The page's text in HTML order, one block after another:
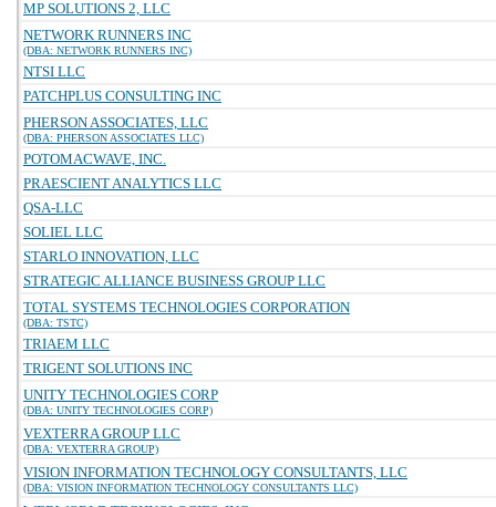
MP SOLUTIONS 2, LLC
NETWORK RUNNERS INC
(DBA: NETWORK RUNNERS INC)
NTSI LLC
PATCHPLUS CONSULTING INC
PHERSON ASSOCIATES, LLC
(DBA: PHERSON ASSOCIATES LLC)
POTOMACWAVE, INC.
PRAESCIENT ANALYTICS LLC
QSA-LLC
SOLIEL LLC
STARLO INNOVATION, LLC
STRATEGIC ALLIANCE BUSINESS GROUP LLC
TOTAL SYSTEMS TECHNOLOGIES CORPORATION
(DBA: TSTC)
TRIAEM LLC
TRIGENT SOLUTIONS INC
UNITY TECHNOLOGIES CORP
(DBA: UNITY TECHNOLOGIES CORP)
VEXTERRA GROUP LLC
(DBA: VEXTERRA GROUP)
VISION INFORMATION TECHNOLOGY CONSULTANTS, LLC
(DBA: VISION INFORMATION TECHNOLOGY CONSULTANTS LLC)